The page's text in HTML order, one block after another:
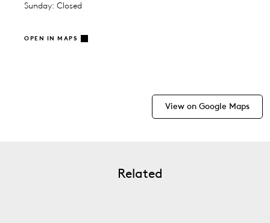
Sunday: Closed
OPEN IN MAPS
View on Google Maps
Related